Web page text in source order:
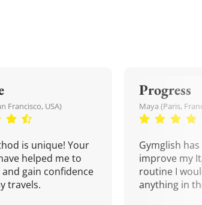
Francisco, USA)
is unique! Your
helped me to
gain confidence
travels.
Progress
Maya (Paris,
Gymglish has
improve my
routine I
anything in